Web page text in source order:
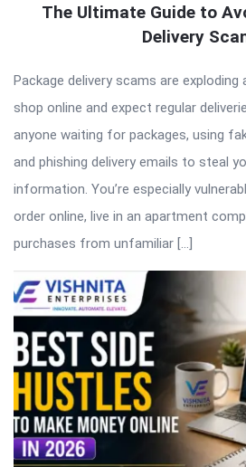
The Ultimate Guide to
Delivery
Package delivery scams are
shop online and expect regular
anyone waiting for packages, using
and phishing delivery emails to steal
information. You’re especially
order online, live in an apartment
purchases from unfamiliar […]